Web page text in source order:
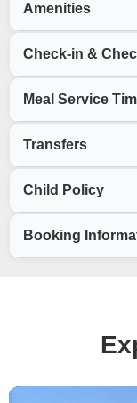
Amenities
Check-in &
Meal Service
Transfers
Child Policy
Booking